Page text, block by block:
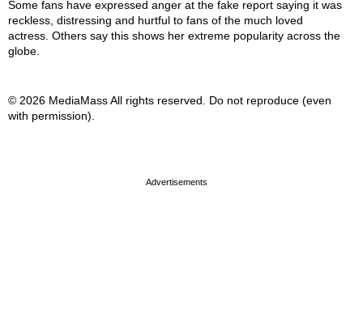
Some fans have expressed anger at the fake report saying it was
reckless, distressing and hurtful to fans of the much loved
actress. Others say this shows her extreme popularity across the
globe.
© 2026 MediaMass All rights reserved. Do not reproduce (even
with permission).